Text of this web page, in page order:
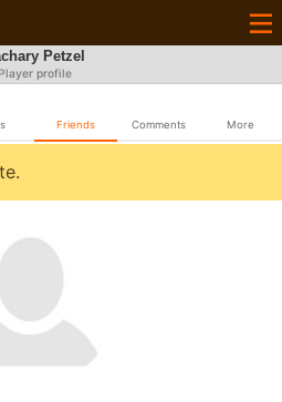
Petzel
Player profile
Friends Comments More